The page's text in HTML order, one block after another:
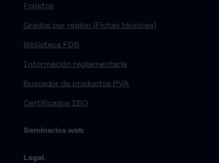
Folletos
Grados por región (Fichas técnicas)
Biblioteca FDS
Información reglamentaria
Buscador de productos PVA
Certificados ISO
Seminarios web
Legal